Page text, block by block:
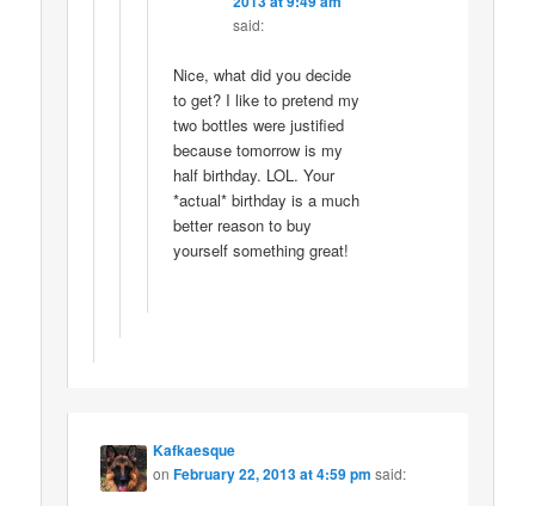
said:
Nice, what did you decide
to get? I like to pretend my
two bottles were justified
because tomorrow is my
half birthday. LOL. Your
*actual* birthday is a much
better reason to buy
yourself something great!
Kafkaesque
onFebruary 22, 2013 at 4:59 pm said: